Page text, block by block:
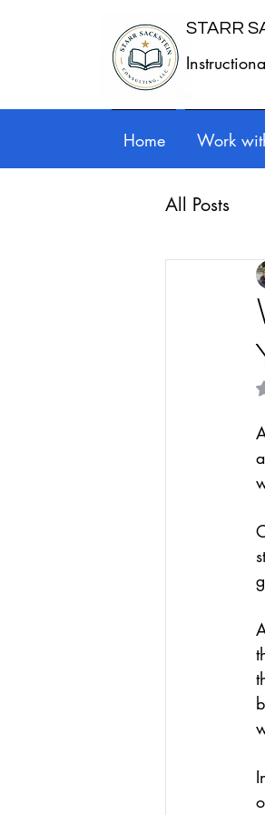
STARR
Home Work
All Posts
Podcasts